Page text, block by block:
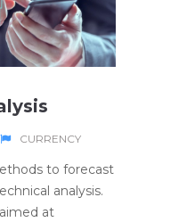
CURRENCY
to forecast
analysis.
at